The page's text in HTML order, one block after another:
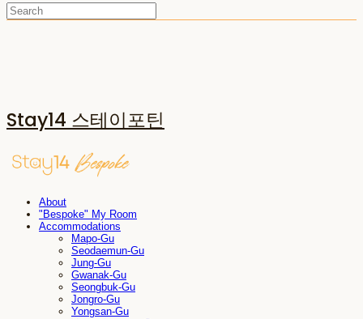
Stay14 스테이포틴
About
"Bespoke" My Room
Accommodations
Mapo-Gu
Seodaemun-Gu
Jung-Gu
Gwanak-Gu
Seongbuk-Gu
Jongro-Gu
Yongsan-Gu